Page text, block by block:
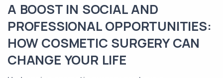
A BOOST IN SOCIAL AND
PROFESSIONAL OPPORTUNITIES:
HOW COSMETIC SURGERY CAN
CHANGE YOUR LIFE